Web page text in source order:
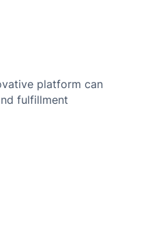
platform can
fulfillment